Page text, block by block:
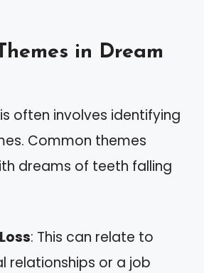
in Dream
often involves identifying
Common themes
dreams of teeth falling
: This can relate to
relationships or a job